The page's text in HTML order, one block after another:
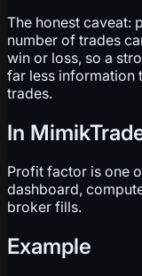
The honest caveat:
number of trades
win or loss, so a
far less information
trades.
In
Profit factor is one
dashboard,
broker fills.
Example